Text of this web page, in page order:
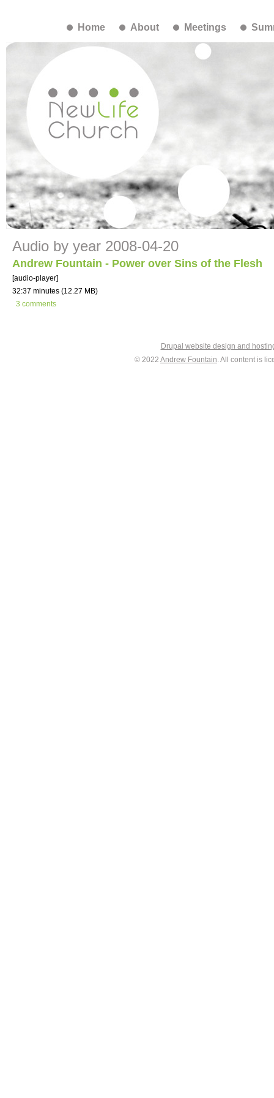
Home About Meetings
Audio by year 2008-04-20
Andrew Fountain - Power over Sins of the Flesh
[audio-player]
32:37 minutes (12.27 MB)
3 comments
Drupal website design and
© 2022 Andrew Fountain. All content is